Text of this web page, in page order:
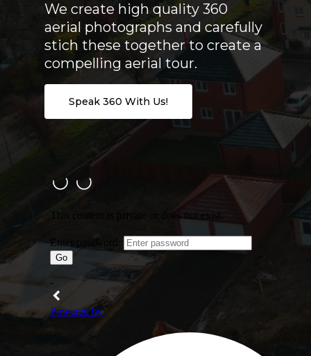
We create high quality 360
aerial photographs and carefully
stich these together to create a
compelling aerial tour.
Speak 360 With Us!